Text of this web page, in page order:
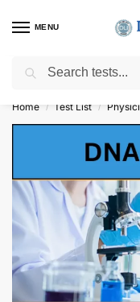
MENU
Get Tested at
Home / Test List /